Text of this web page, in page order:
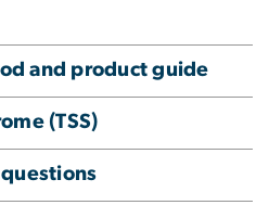
and product guide
(TSS)